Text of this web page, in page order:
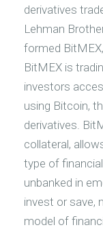
derivatives
Lehman
formed
BitMEX is
investors
using Bitcoin,
derivatives.
collateral,
type of
unbanked in
invest or save,
model of